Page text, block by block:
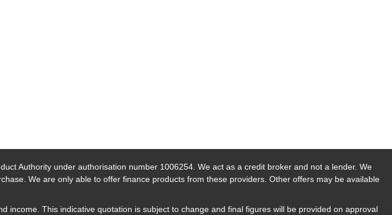
Authority under authorisation number 1006254. We act as a credit broker and not a lender. We
We are only able to offer finance products from these providers. Other offers may be available
This indicative quotation is subject to change and final figures will be provided on approval